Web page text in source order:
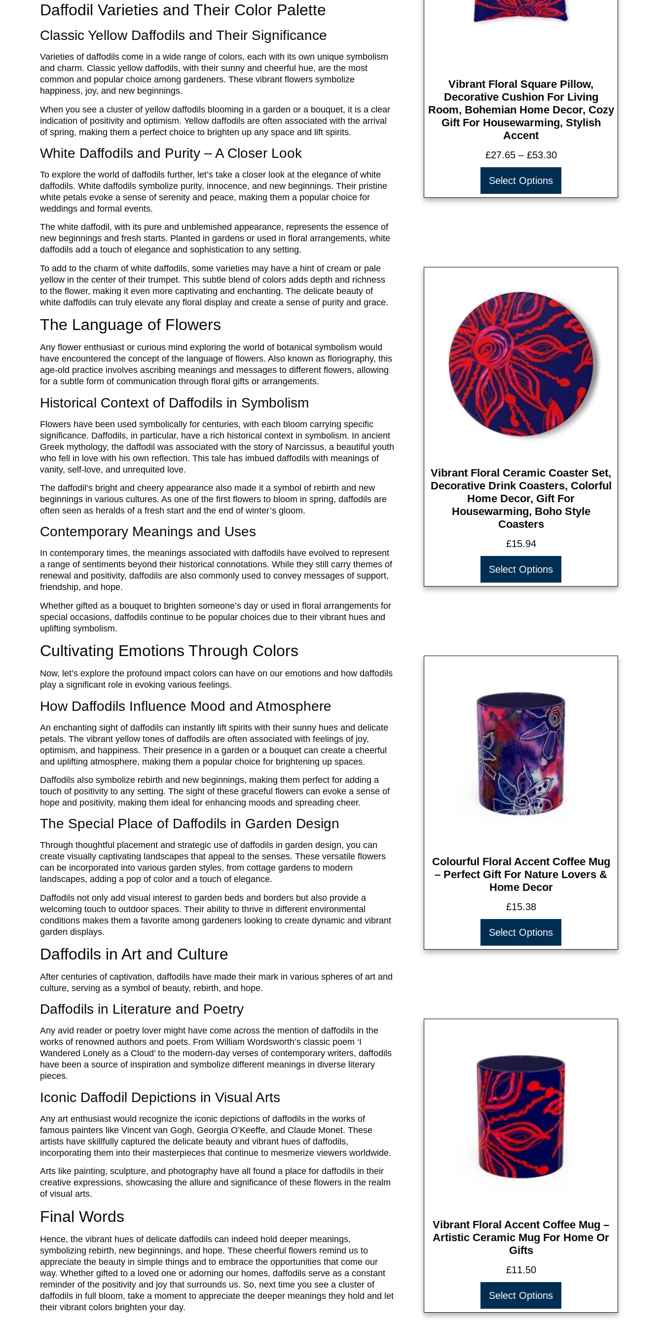
Daffodil Varieties and Their Color Palette
Classic Yellow Daffodils and Their Significance
Varieties of daffodils come in a wide range of colors, each with its own unique symbolism
and charm. Classic yellow daffodils, with their sunny and cheerful hue, are the most
common and popular choice among gardeners. These vibrant flowers symbolize
happiness, joy, and new beginnings.
When you see a cluster of yellow daffodils blooming in a garden or a bouquet, it is a clear
indication of positivity and optimism. Yellow daffodils are often associated with the arrival
of spring, making them a perfect choice to brighten up any space and lift spirits.
White Daffodils and Purity – A Closer Look
To explore the world of daffodils further, let’s take a closer look at the elegance of white
daffodils. White daffodils symbolize purity, innocence, and new beginnings. Their pristine
white petals evoke a sense of serenity and peace, making them a popular choice for
weddings and formal events.
The white daffodil, with its pure and unblemished appearance, represents the essence of
new beginnings and fresh starts. Planted in gardens or used in floral arrangements, white
daffodils add a touch of elegance and sophistication to any setting.
To add to the charm of white daffodils, some varieties may have a hint of cream or pale
yellow in the center of their trumpet. This subtle blend of colors adds depth and richness
to the flower, making it even more captivating and enchanting. The delicate beauty of
white daffodils can truly elevate any floral display and create a sense of purity and grace.
The Language of Flowers
Any flower enthusiast or curious mind exploring the world of botanical symbolism would
have encountered the concept of the language of flowers. Also known as floriography, this
age-old practice involves ascribing meanings and messages to different flowers, allowing
for a subtle form of communication through floral gifts or arrangements.
Historical Context of Daffodils in Symbolism
Flowers have been used symbolically for centuries, with each bloom carrying specific
significance. Daffodils, in particular, have a rich historical context in symbolism. In ancient
Greek mythology, the daffodil was associated with the story of Narcissus, a beautiful youth
who fell in love with his own reflection. This tale has imbued daffodils with meanings of
vanity, self-love, and unrequited love.
The daffodil’s bright and cheery appearance also made it a symbol of rebirth and new
beginnings in various cultures. As one of the first flowers to bloom in spring, daffodils are
often seen as heralds of a fresh start and the end of winter’s gloom.
Contemporary Meanings and Uses
In contemporary times, the meanings associated with daffodils have evolved to represent
a range of sentiments beyond their historical connotations. While they still carry themes of
renewal and positivity, daffodils are also commonly used to convey messages of support,
friendship, and hope.
Whether gifted as a bouquet to brighten someone’s day or used in floral arrangements for
special occasions, daffodils continue to be popular choices due to their vibrant hues and
uplifting symbolism.
Cultivating Emotions Through Colors
Now, let’s explore the profound impact colors can have on our emotions and how daffodils
play a significant role in evoking various feelings.
How Daffodils Influence Mood and Atmosphere
An enchanting sight of daffodils can instantly lift spirits with their sunny hues and delicate
petals. The vibrant yellow tones of daffodils are often associated with feelings of joy,
optimism, and happiness. Their presence in a garden or a bouquet can create a cheerful
and uplifting atmosphere, making them a popular choice for brightening up spaces.
Daffodils also symbolize rebirth and new beginnings, making them perfect for adding a
touch of positivity to any setting. The sight of these graceful flowers can evoke a sense of
hope and positivity, making them ideal for enhancing moods and spreading cheer.
The Special Place of Daffodils in Garden Design
Through thoughtful placement and strategic use of daffodils in garden design, you can
create visually captivating landscapes that appeal to the senses. These versatile flowers
can be incorporated into various garden styles, from cottage gardens to modern
landscapes, adding a pop of color and a touch of elegance.
Daffodils not only add visual interest to garden beds and borders but also provide a
welcoming touch to outdoor spaces. Their ability to thrive in different environmental
conditions makes them a favorite among gardeners looking to create dynamic and vibrant
garden displays.
Daffodils in Art and Culture
After centuries of captivation, daffodils have made their mark in various spheres of art and
culture, serving as a symbol of beauty, rebirth, and hope.
Daffodils in Literature and Poetry
Any avid reader or poetry lover might have come across the mention of daffodils in the
works of renowned authors and poets. From William Wordsworth’s classic poem ‘I
Wandered Lonely as a Cloud’ to the modern-day verses of contemporary writers, daffodils
have been a source of inspiration and symbolize different meanings in diverse literary
pieces.
Iconic Daffodil Depictions in Visual Arts
Any art enthusiast would recognize the iconic depictions of daffodils in the works of
famous painters like Vincent van Gogh, Georgia O’Keeffe, and Claude Monet. These
artists have skillfully captured the delicate beauty and vibrant hues of daffodils,
incorporating them into their masterpieces that continue to mesmerize viewers worldwide.
Arts like painting, sculpture, and photography have all found a place for daffodils in their
creative expressions, showcasing the allure and significance of these flowers in the realm
of visual arts.
Final Words
Hence, the vibrant hues of delicate daffodils can indeed hold deeper meanings,
symbolizing rebirth, new beginnings, and hope. These cheerful flowers remind us to
appreciate the beauty in simple things and to embrace the opportunities that come our
way. Whether gifted to a loved one or adorning our homes, daffodils serve as a constant
reminder of the positivity and joy that surrounds us. So, next time you see a cluster of
daffodils in full bloom, take a moment to appreciate the deeper meanings they hold and let
their vibrant colors brighten your day.
Vibrant Floral Square Pillow,
Decorative Cushion For Living
Room, Bohemian Home Decor, Cozy
Gift For Housewarming, Stylish
Accent
£27.65 – £53.30
Select Options
Vibrant Floral Ceramic Coaster Set,
Decorative Drink Coasters, Colorful
Home Decor, Gift For
Housewarming, Boho Style
Coasters
£15.94
Select Options
Colourful Floral Accent Coffee Mug
– Perfect Gift For Nature Lovers &
Home Decor
£15.38
Select Options
Vibrant Floral Accent Coffee Mug –
Artistic Ceramic Mug For Home Or
Gifts
£11.50
Select Options